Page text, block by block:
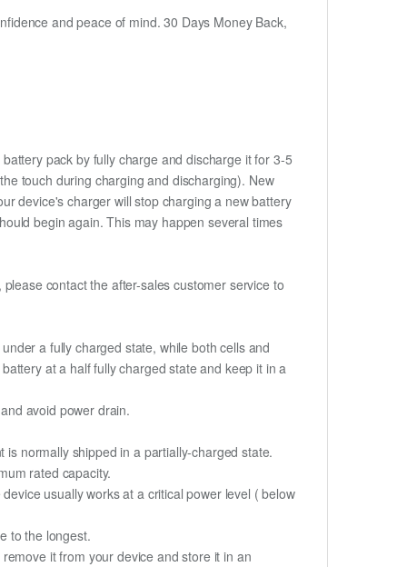
and peace of mind. 30 Days Money Back,
pack by fully charge and discharge it for 3-5
touch during charging and discharging). New
device's charger will stop charging a new battery
begin again. This may happen several times
contact the after-sales customer service to
a fully charged state, while both cells and
at a half fully charged state and keep it in a
avoid power drain.
normally shipped in a partially-charged state.
rated capacity.
usually works at a critical power level ( below
to the longest.
it from your device and store it in an